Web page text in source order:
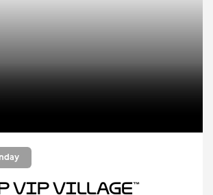
VIP Village™